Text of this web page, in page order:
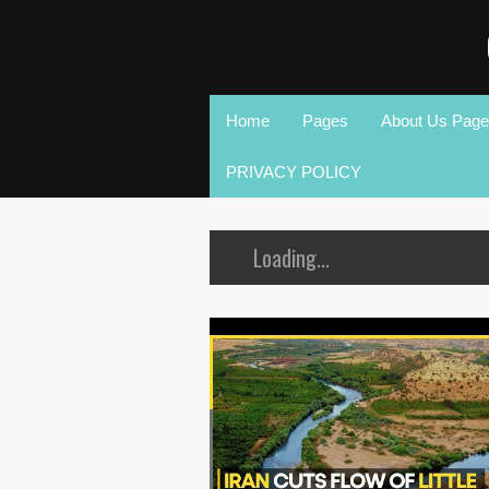
Home Pages About Us Page
PRIVACY POLICY
Loading...